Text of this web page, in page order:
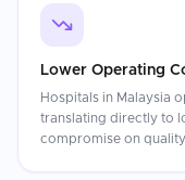
Lower Operating
Hospitals in Malaysia
translating directly to
compromise on